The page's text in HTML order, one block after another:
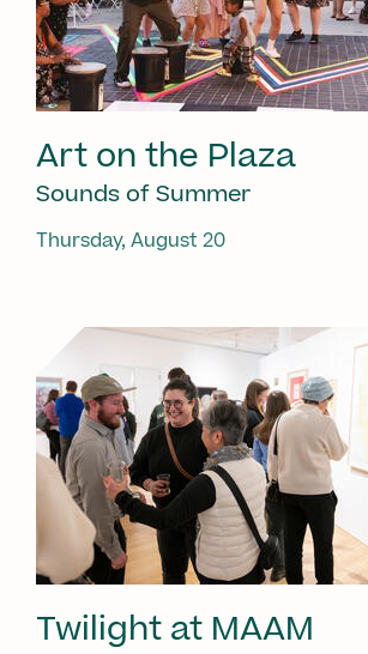
Art on the Plaza
Sounds of Summer
Thursday, August 20
Twilight at MAAM